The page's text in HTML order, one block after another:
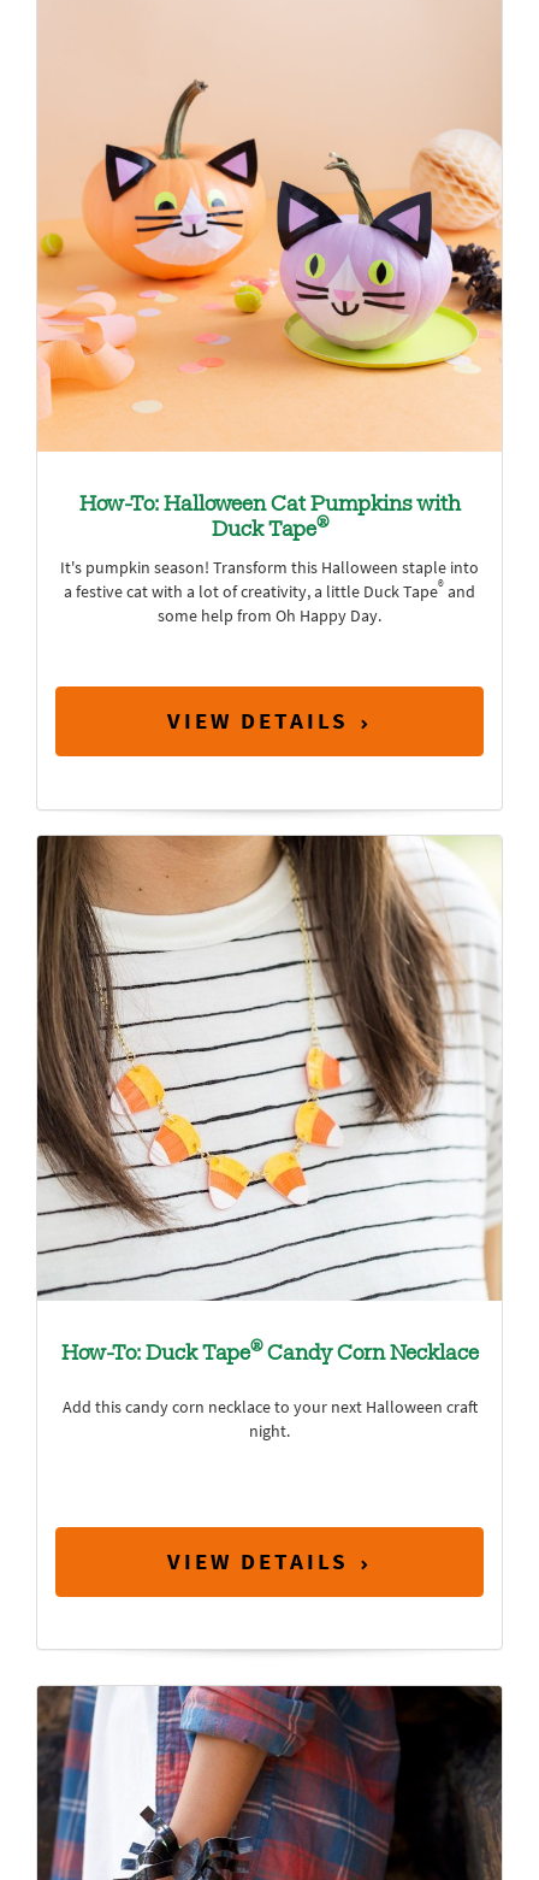
How-To: Halloween Cat Pumpkins with
Duck Tape®
It's pumpkin season! Transform this Halloween staple into
a festive cat with a lot of creativity, a little Duck Tape® and
some help from Oh Happy Day.
VIEW DETAILS
How-To: Duck Tape®Candy Corn Necklace
Add this candy corn necklace to your next Halloween craft
night.
VIEW DETAILS